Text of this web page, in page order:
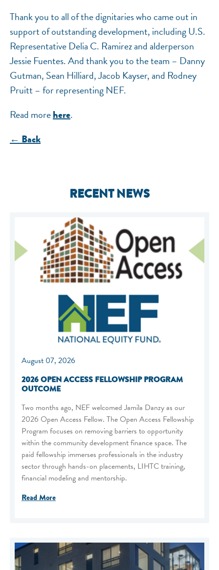
Thank you to all of the dignitaries who came out in
support of outstanding development, including U.S.
Representative Delia C. Ramirez and alderperson
Jessie Fuentes. And thank you to the team – Danny
Gutman, Sean Hilliard, Jacob Kayser, and Rodney
Pruitt – for representing NEF.
Read morehere.
← Back
RECENT NEWS
August 07, 2026
2026 OPEN ACCESS FELLOWSHIP PROGRAM
OUTCOME
Two months ago, NEF welcomed Jamila Danzy as our
2026 Open Access Fellow. The Open Access Fellowship
Program focuses on removing barriers to opportunity
within the community development finance space. The
paid fellowship immerses professionals in the industry
sector through hands-on placements, LIHTC training,
financial modeling and mentorship.
Read More